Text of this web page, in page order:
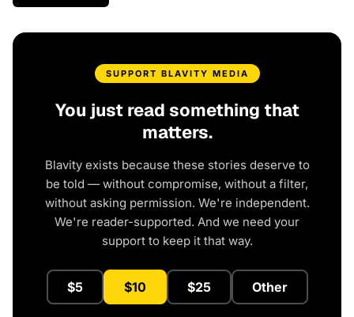
SUPPORT BLAVITY MEDIA
You just read something that
matters.
Blavity exists because these stories deserve to
be told — without compromise, without a filter,
without asking permission. We're independent.
We're reader-supported. And we need your
support to keep it that way.
$5 $10 $25 Other